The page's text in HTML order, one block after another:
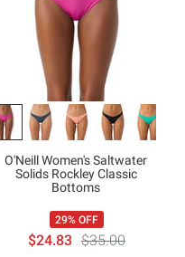
O'Neill Women's Saltwater
Solids Rockley Classic
Bottoms
29% OFF
$24.83 $35.00